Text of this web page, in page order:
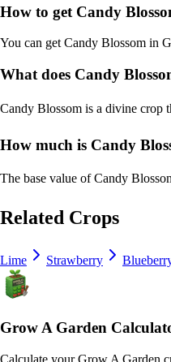
How to get Candy
You can getCandy Blossom in
What does Candy
Candy Blossom is a divine crop
How much is Candy
The base value ofCandy
Related Crops
Lime Strawberry
Grow A Garden
Calculate your Grow A Garden